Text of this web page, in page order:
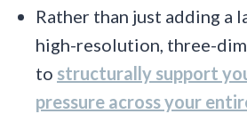
Rather than just adding a
high-resolution, three-
to structurally support
pressure across your